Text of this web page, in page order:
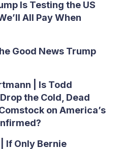
Is Testing the US
All Pay When
Good News Trump
| Is Todd
the Cold, Dead
on America’s
| If Only Bernie